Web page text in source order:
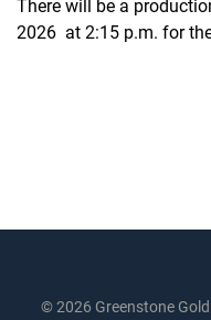
There will be a
2026 at 2:15 p.m. for
© 2026 Greenstone